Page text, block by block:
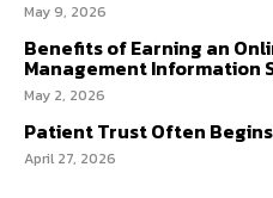
May 9, 2026
Benefits of Earning an
Management Information
May 2, 2026
Patient Trust Often
April 27, 2026